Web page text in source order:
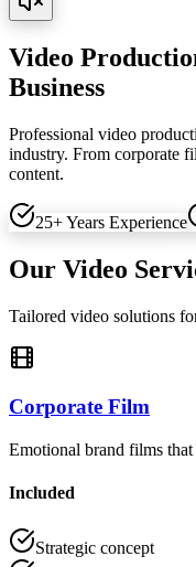
Video
Business
Professional video
industry. From corporate
content.
25+ Years Experience
Our Video
Tailored video solutions
Corporate Film
Emotional brand films
Included
Strategic concept